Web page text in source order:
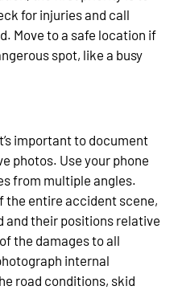
for injuries and call
Move to a safe location if
spot, like a busy
important to document
photos. Use your phone
from multiple angles.
the entire accident scene,
and their positions relative
the damages to all
internal
road conditions, skid